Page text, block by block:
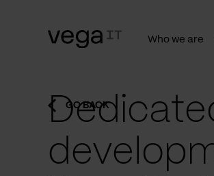
Who we are
GO BACK